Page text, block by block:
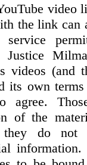
video
the link can
service
Justice
videos (and
its own
agree.
of the
they do
information.